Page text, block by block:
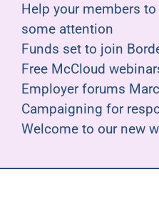
Joining us
Employer hub
Help your members
some attention
Funds set to join
Free McCloud
Employer forums
Campaigning for
Welcome to our new